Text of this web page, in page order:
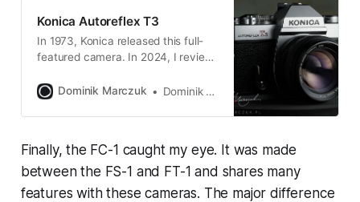
Konica Autoreflex T3
In 1973, Konica released this full-
featured camera. In 2024, I review
Dominik Marczuk
Dominik Marczuk
Finally, the FC-1 caught my eye. It was made
between the FS-1 and FT-1 and shares many
features with these cameras. The major difference